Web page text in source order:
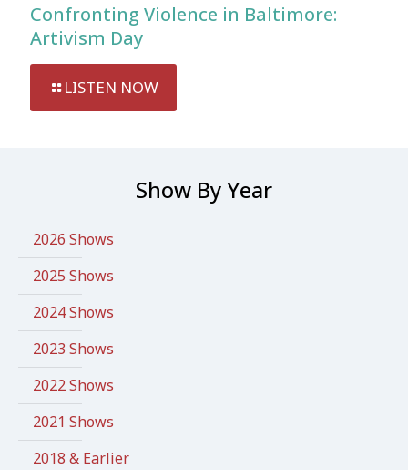
Confronting Violence in Baltimore:
Artivism Day
LISTEN NOW
Show By Year
2026 Shows
2025 Shows
2024 Shows
2023 Shows
2022 Shows
2021 Shows
2018 & Earlier